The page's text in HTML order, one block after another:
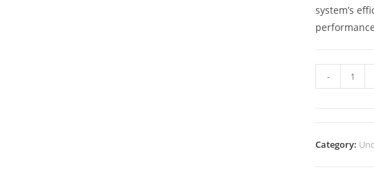
system’s
-
Category: